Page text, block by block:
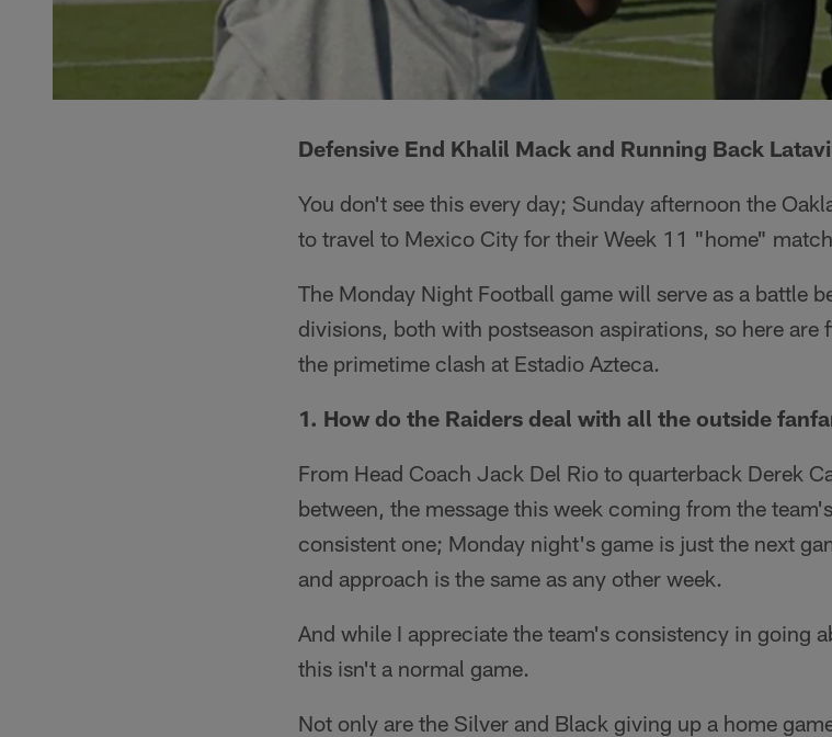
Defensive End Khalil Mack and Running Back
You don't see this every day; Sunday afternoon the
to travel to Mexico City for their Week 11 "home"
The Monday Night Football game will serve as a battle
divisions, both with postseason aspirations, so here are
the primetime clash at Estadio Azteca.
1. How do the Raiders deal with all the outside
From Head Coach Jack Del Rio to quarterback Derek
between, the message this week coming from the
consistent one; Monday night's game is just the next
and approach is the same as any other week.
And while I appreciate the team's consistency in going
this isn't a normal game.
Not only are the Silver and Black giving up a home